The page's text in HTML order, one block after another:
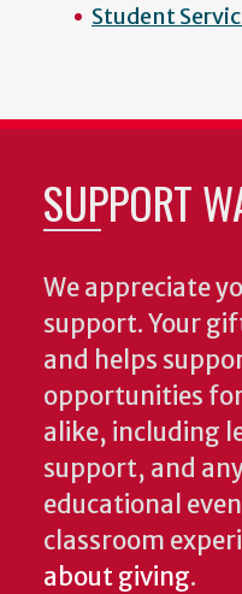
Student
SUPPORT
We appreciate
support. Your
and helps
opportunities
alike, including
support, and
educational
classroom
about giving.